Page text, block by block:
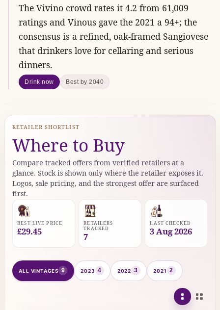
The Vivino crowd rates it 4.2 from 61,009
ratings and Vinous gave the 2021 a 94+; the
consensus is a refined, oak-framed Sangiovese
that drinkers love for cellaring and serious
dinners.
Drink now Best by 2040
RETAILER SHORTLIST
Where to Buy
Compare tracked offers from verified retailers at a
glance. Stock is shown only where the retailer exposes it.
Logos, sale pricing, and the strongest offer are surfaced
first.
BEST LIVE PRICE
£29.45
RETAILERS
TRACKED
7
LAST CHECKED
3 Aug 2026
ALL VINTAGES 9 2023 4 2022 3 2021 2